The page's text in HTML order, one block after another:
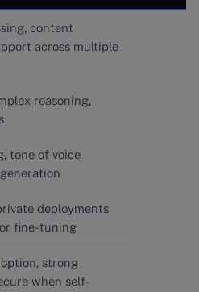
content
across multiple
reasoning,
tone of voice
deployments
fine-tuning
strong
when self-